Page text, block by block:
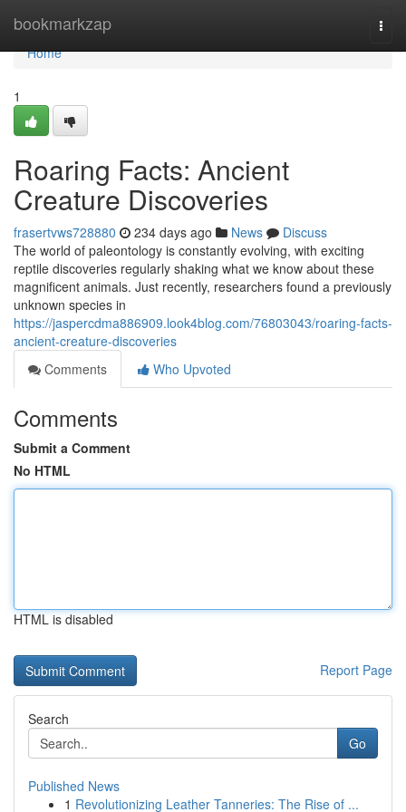
bookmarkzap
Home
Home
1
Roaring Facts: Ancient
Creature Discoveries
frasertvws728880 234 days ago News
Discuss
The world of paleontology is constantly evolving, with exciting
reptile discoveries regularly shaking what we know about these
magnificent animals. Just recently, researchers found a previously
unknown species in
https://jaspercdma886909.look4blog.com/76803043/roaring-facts-
ancient-creature-discoveries
Comments
Who Upvoted
Comments
Submit a Comment
No HTML
HTML is disabled
Report Page
Search
Go
Published News
1 Revolutionizing Leather Tanneries: The Rise of ...